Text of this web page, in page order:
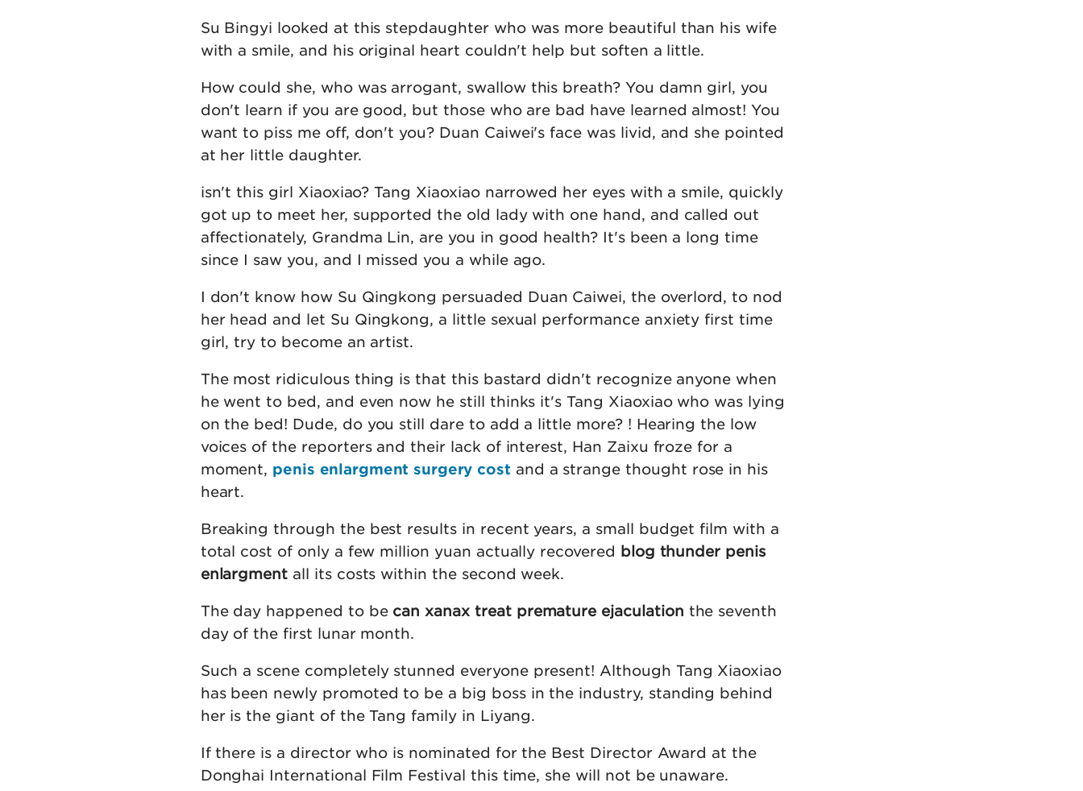
Su Bingyi looked at this stepdaughter who was more beautiful than his wife
with a smile, and his original heart couldn't help but soften a little.
How could she, who was arrogant, swallow this breath? You damn girl, you
don't learn if you are good, but those who are bad have learned almost! You
want to piss me off, don't you? Duan Caiwei's face was livid, and she pointed
at her little daughter.
isn't this girl Xiaoxiao? Tang Xiaoxiao narrowed her eyes with a smile, quickly
got up to meet her, supported the old lady with one hand, and called out
affectionately, Grandma Lin, are you in good health? It's been a long time
since I saw you, and I missed you a while ago.
I don't know how Su Qingkong persuaded Duan Caiwei, the overlord, to nod
her head and let Su Qingkong, a little sexual performance anxiety first time
girl, try to become an artist.
The most ridiculous thing is that this bastard didn't recognize anyone when
he went to bed, and even now he still thinks it's Tang Xiaoxiao who was lying
on the bed! Dude, do you still dare to add a little more? ! Hearing the low
voices of the reporters and their lack of interest, Han Zaixu froze for a
moment, penis enlargment surgery cost and a strange thought rose in his
heart.
Breaking through the best results in recent years, a small budget film with a
total cost of only a few million yuan actually recovered blog thunder penis
enlargment all its costs within the second week.
The day happened to be can xanax treat premature ejaculation the seventh
day of the first lunar month.
Such a scene completely stunned everyone present! Although Tang Xiaoxiao
has been newly promoted to be a big boss in the industry, standing behind
her is the giant of the Tang family in Liyang.
If there is a director who is nominated for the Best Director Award at the
Donghai International Film Festival this time, she will not be unaware.